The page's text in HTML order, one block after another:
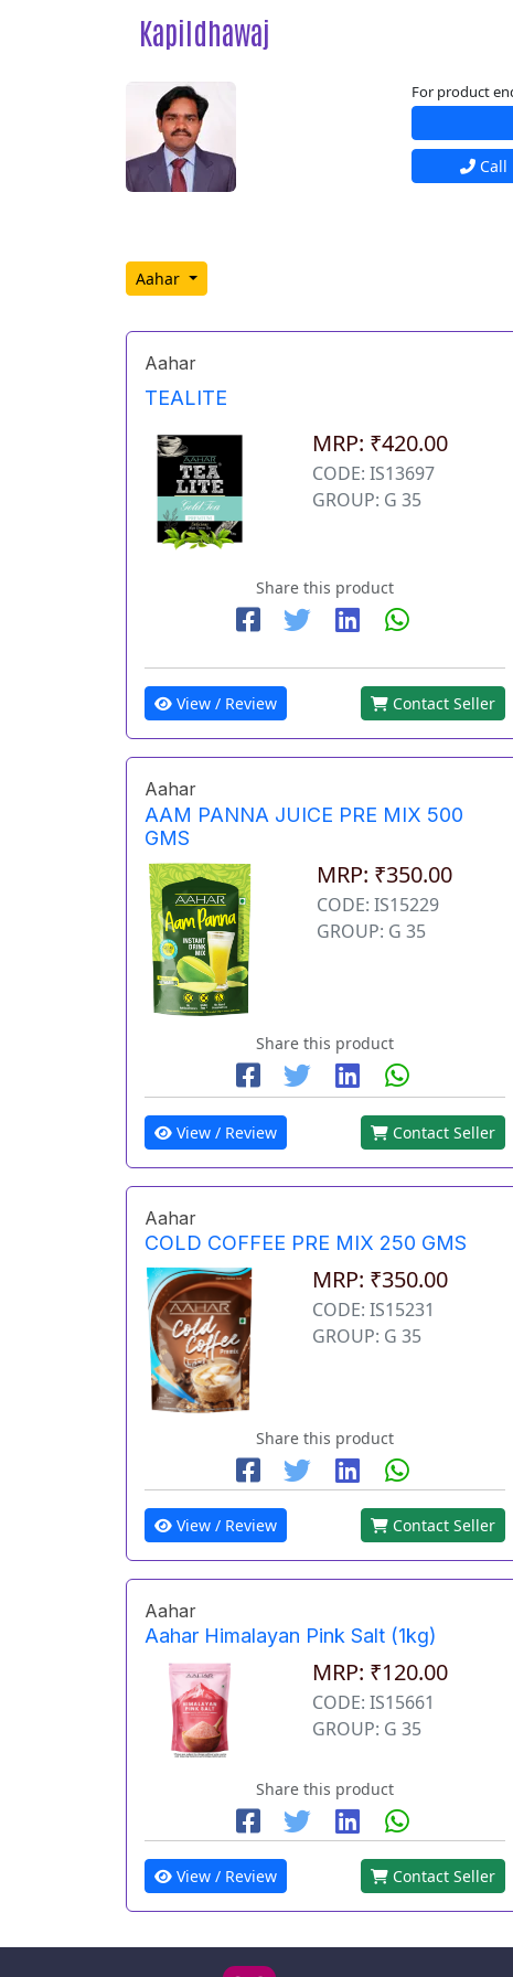
Kapildhawaj
For product
Call
Aahar
Aahar
TEALITE
MRP: ₹420.00
CODE: IS13697
GROUP: G 35
Share this product
View / Review Contact Seller
Aahar
AAM PANNA JUICE PRE MIX 500
GMS
MRP: ₹350.00
CODE: IS15229
GROUP: G 35
Share this product
View / Review Contact Seller
Aahar
COLD COFFEE PRE MIX 250 GMS
MRP: ₹350.00
CODE: IS15231
GROUP: G 35
Share this product
View / Review Contact Seller
Aahar
Aahar Himalayan Pink Salt (1kg)
MRP: ₹120.00
CODE: IS15661
GROUP: G 35
Share this product
View / Review Contact Seller